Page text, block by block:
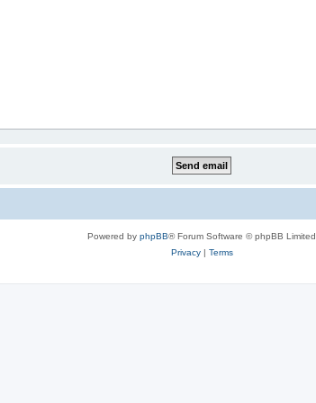
Powered by phpBB® Forum Software © phpBB Limited
Privacy| Terms